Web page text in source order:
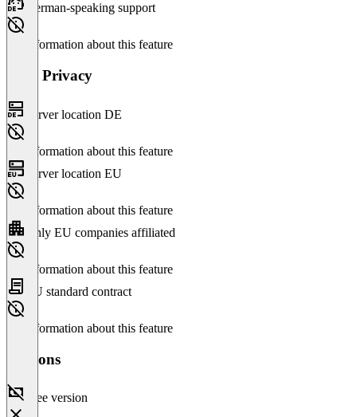
German-speaking support
No information about this feature
Data Privacy
Server location DE
No information about this feature
Server location EU
No information about this feature
Only EU companies affiliated
No information about this feature
EU standard contract
No information about this feature
Versions
Free version